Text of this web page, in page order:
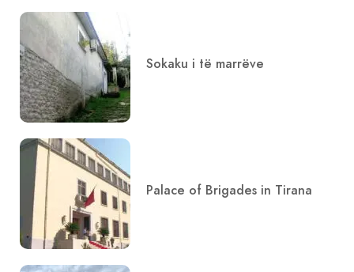
Sokaku i të marrëve
Palace of Brigades in Tirana